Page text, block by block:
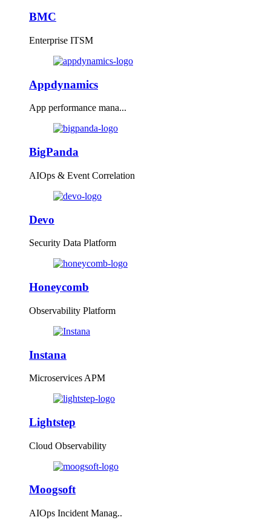
BMC
Enterprise ITSM
Appdynamics
App performance mana...
BigPanda
AIOps & Event Correlation
Devo
Security Data Platform
Honeycomb
Observability Platform
Instana
Microservices APM
Lightstep
Cloud Observability
Moogsoft
AIOps Incident Manag..